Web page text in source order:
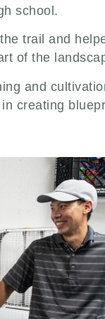
school.
trail and
of the
and
creating